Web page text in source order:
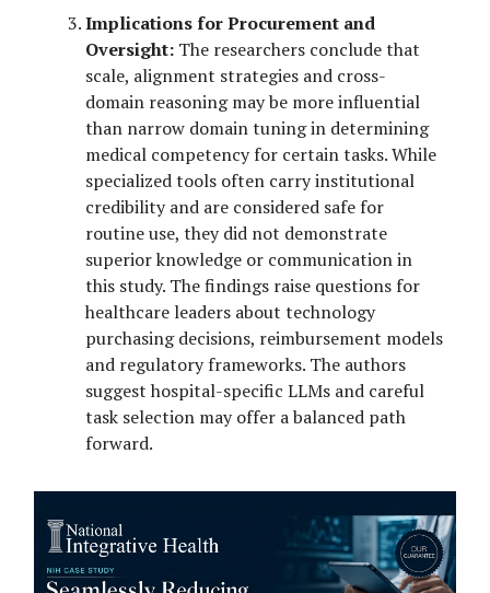
Implications for Procurement and
Oversight: The researchers conclude that
scale, alignment strategies and cross-
domain reasoning may be more influential
than narrow domain tuning in determining
medical competency for certain tasks. While
specialized tools often carry institutional
credibility and are considered safe for
routine use, they did not demonstrate
superior knowledge or communication in
this study. The findings raise questions for
healthcare leaders about technology
purchasing decisions, reimbursement models
and regulatory frameworks. The authors
suggest hospital-specific LLMs and careful
task selection may offer a balanced path
forward.